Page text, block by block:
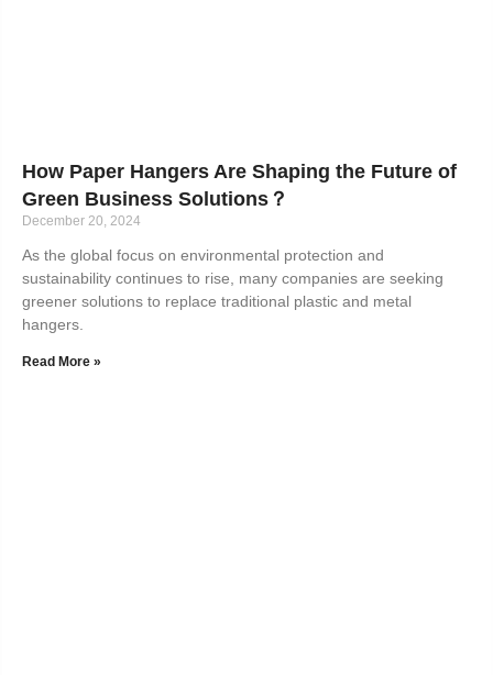
How Paper Hangers Are Shaping the Future of
Green Business Solutions？
December 20, 2024
As the global focus on environmental protection and
sustainability continues to rise, many companies are seeking
greener solutions to replace traditional plastic and metal
hangers.
Read More »